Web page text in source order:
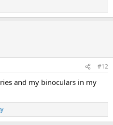
#12
and my binoculars in my